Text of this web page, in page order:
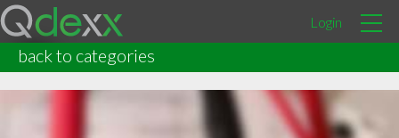
Login
back to categories